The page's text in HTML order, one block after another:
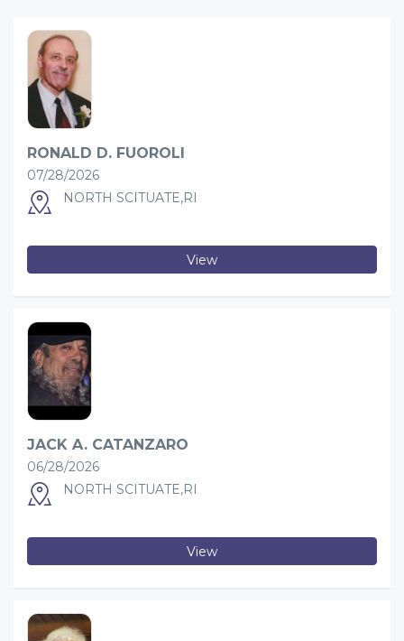
RONALD D. FUOROLI
07/28/2026
NORTH SCITUATE,RI
View
JACK A. CATANZARO
06/28/2026
NORTH SCITUATE,RI
View